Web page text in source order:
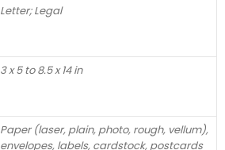
Letter; Legal
3 x 5 to 8.5 x 14 in
Paper (laser, plain, photo, rough, vellum),
envelopes, labels, cardstock, postcards